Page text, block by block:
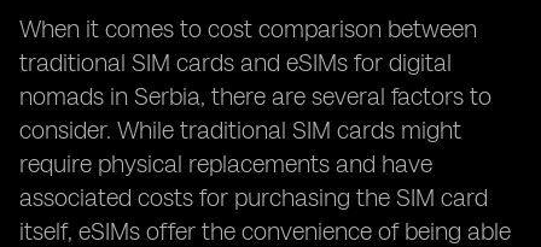
When it comes to cost comparison between
traditional SIM cards and eSIMs for digital
nomads in Serbia, there are several factors to
consider. While traditional SIM cards might
require physical replacements and have
associated costs for purchasing the SIM card
itself, eSIMs offer the convenience of being able